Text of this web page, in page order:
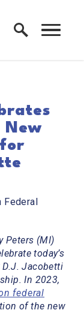
New
for
Federal
Peters (MI)
today’s
Jacobetti
In 2023,
federal
of the new